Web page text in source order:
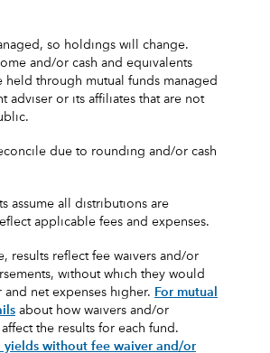
so holdings will change.
and/or cash and equivalents
held through mutual funds managed
adviser or its affiliates that are not
due to rounding and/or cash
assume all distributions are
applicable fees and expenses.
results reflect fee waivers and/or
without which they would
and net expenses higher. For mutual
about how waivers and/or
the results for each fund.
yields without fee waiver and/or